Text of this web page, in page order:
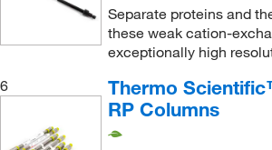
Supply Solutions(3)
TA Instruments(1)
TCI America(6)
Teledyne ISCO, Inc
Separate proteins and
these weak cation-
exceptionally high
6
Thermo
RP Columns